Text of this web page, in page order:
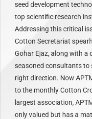
seed development
top scientific research
Addressing this critical
Cotton Secretariat
Gohar Ejaz, along with a
seasoned consultants to
right direction. Now
to the monthly Cotton
largest association,
only valued but has a